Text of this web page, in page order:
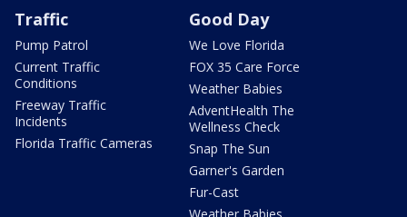
Traffic
Pump Patrol
Current Traffic
Conditions
Freeway Traffic
Incidents
Florida Traffic Cameras
Good Day
We Love Florida
FOX 35 Care Force
Weather Babies
AdventHealth The
Wellness Check
Snap The Sun
Garner's Garden
Fur-Cast